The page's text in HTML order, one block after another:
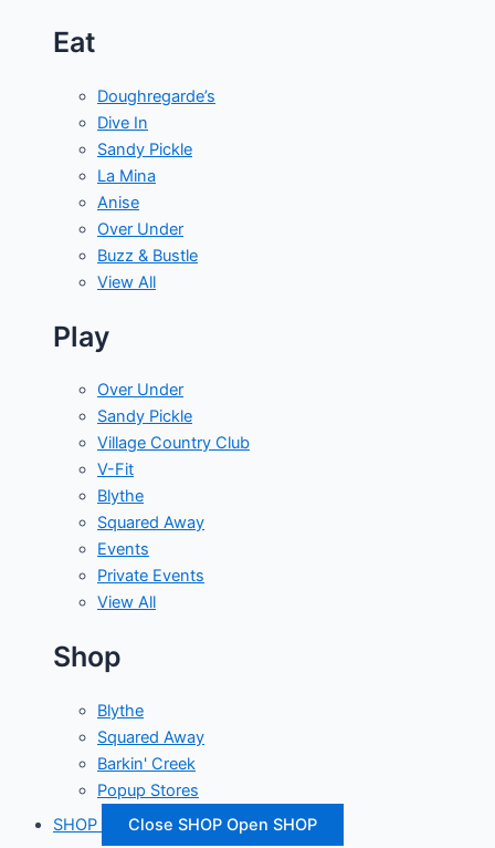
Eat
Doughregarde’s
Dive In
Sandy Pickle
La Mina
Anise
Over Under
Buzz & Bustle
View All
Play
Over Under
Sandy Pickle
Village Country Club
V-Fit
Blythe
Squared Away
Events
Private Events
View All
Shop
Blythe
Squared Away
Barkin' Creek
Popup Stores
SHOP
Close SHOP Open SHOP